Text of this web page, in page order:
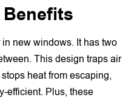
new windows. It has two
This design traps air
heat from escaping,
efficient. Plus, these